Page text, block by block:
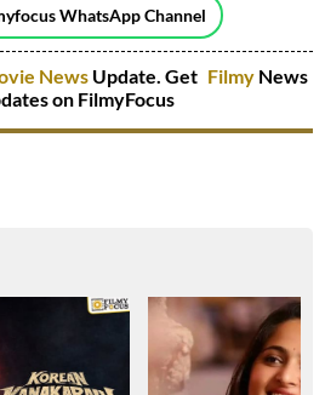
WhatsApp Channel
NewsUpdate. Get Filmy News
on FilmyFocus